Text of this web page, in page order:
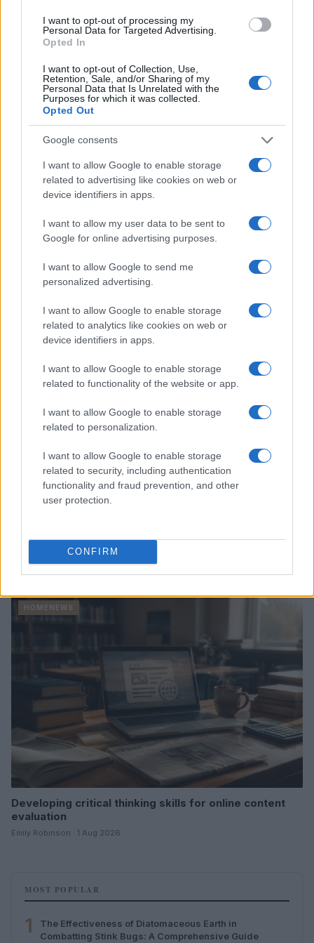
I want to opt-out of processing my
Personal Data for Targeted Advertising.
Opted In
I want to opt-out of Collection, Use,
Retention, Sale, and/or Sharing of my
Personal Data that Is Unrelated with the
Purposes for which it was collected.
Opted Out
Google consents
I want to allow Google to enable storage
related to advertising like cookies on web or
device identifiers in apps.
I want to allow my user data to be sent to
Google for online advertising purposes.
I want to allow Google to send me
personalized advertising.
I want to allow Google to enable storage
related to analytics like cookies on web or
device identifiers in apps.
I want to allow Google to enable storage
related to functionality of the website or app.
I want to allow Google to enable storage
related to personalization.
I want to allow Google to enable storage
related to security, including authentication
functionality and fraud prevention, and other
user protection.
CONFIRM
HOMENEWS
Love Island’s Priya Jaswal Reveals Details About
Thomas Hughes · 4 Aug 2026
Explore the evolving intersection of technology and
finance with this new role
Beatrice Mitchell · 3 Aug 2026
HOMENEWS
Developing critical thinking skills for online content
evaluation
Emily Robinson · 1 Aug 2026
MOST POPULAR
1
The Effectiveness of Diatomaceous Earth in
Combatting Stink Bugs: A Comprehensive Guide